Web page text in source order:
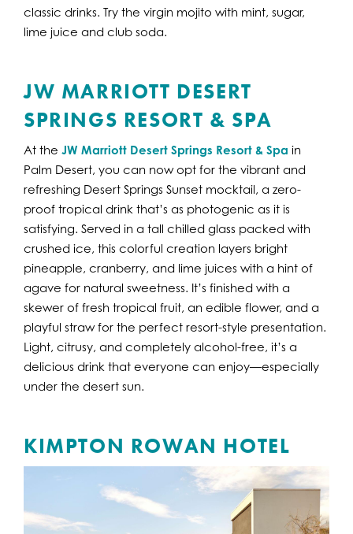
classic drinks. Try the virgin mojito with mint, sugar,
lime juice and club soda.
JW MARRIOTT DESERT
SPRINGS RESORT & SPA
At the JW Marriott Desert Springs Resort & Spa in
Palm Desert, you can now opt for the vibrant and
refreshing Desert Springs Sunset mocktail, a zero-
proof tropical drink that’s as photogenic as it is
satisfying. Served in a tall chilled glass packed with
crushed ice, this colorful creation layers bright
pineapple, cranberry, and lime juices with a hint of
agave for natural sweetness. It’s finished with a
skewer of fresh tropical fruit, an edible flower, and a
playful straw for the perfect resort-style presentation.
Light, citrusy, and completely alcohol-free, it’s a
delicious drink that everyone can enjoy—especially
under the desert sun.
KIMPTON ROWAN HOTEL